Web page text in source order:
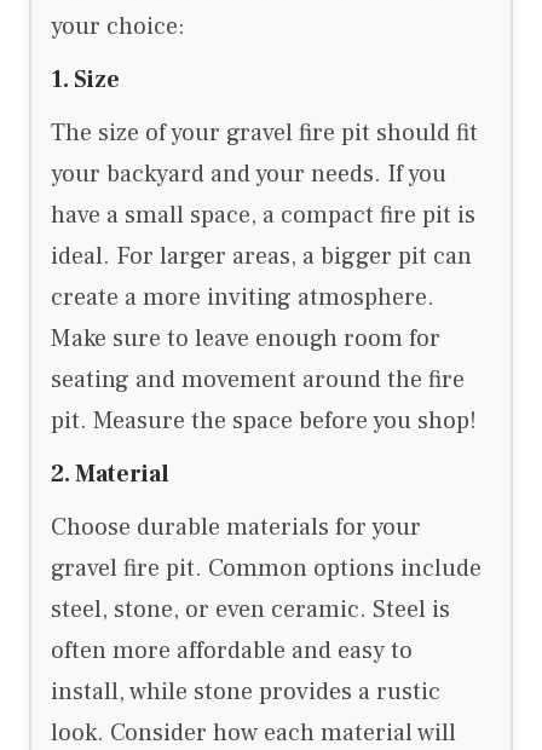
your choice:
1. Size
The size of your gravel fire pit should fit
your backyard and your needs. If you
have a small space, a compact fire pit is
ideal. For larger areas, a bigger pit can
create a more inviting atmosphere.
Make sure to leave enough room for
seating and movement around the fire
pit. Measure the space before you shop!
2. Material
Choose durable materials for your
gravel fire pit. Common options include
steel, stone, or even ceramic. Steel is
often more affordable and easy to
install, while stone provides a rustic
look. Consider how each material will